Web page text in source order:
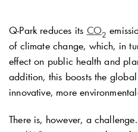
Q-Parkreduces its CO2
of climate change, which, in
effect on public health and
addition, this boosts the
innovative, more
There is, however, a